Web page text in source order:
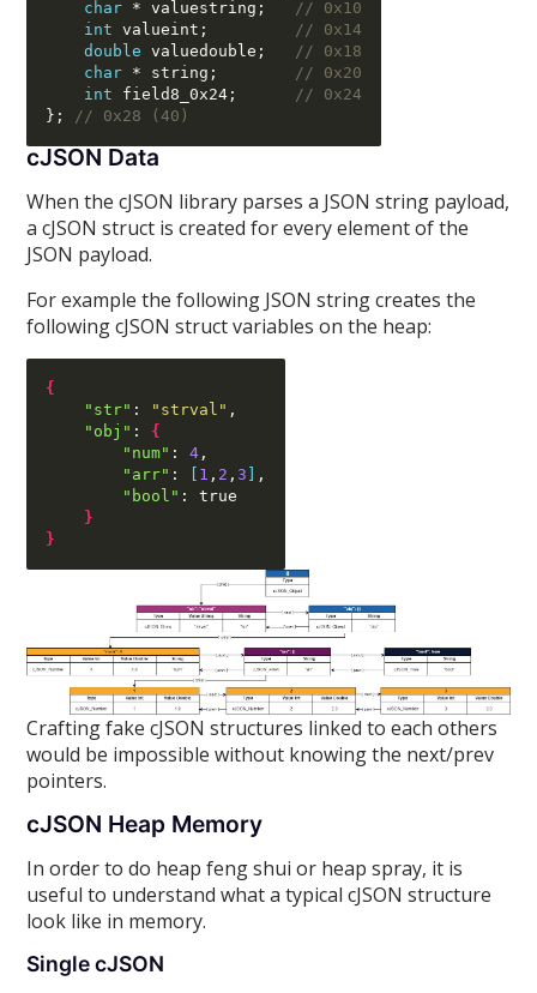
char * valuestring ;
// 0x10
int valueint ;
// 0x14
double valuedouble ;
// 0x18
char * string ;
// 0x20
int field8_0x24 ;
// 0x24
};
// 0x28 (40)
cJSON Data
When the cJSON library parses a JSON string payload,
a cJSON struct is created for every element of the
JSON payload.
For example the following JSON string creates the
following cJSON struct variables on the heap:
{
"str" : "strval" ,
"obj" :
{
"num" : 4 ,
"arr" : [ 1 , 2 ,3 ] ,
"bool" :
true
}
}
Crafting fake cJSON structures linked to each others
would be impossible without knowing the next/prev
pointers.
cJSON Heap Memory
In order to do heap feng shui or heap spray, it is
useful to understand what a typical cJSON structure
look like in memory.
Single cJSON